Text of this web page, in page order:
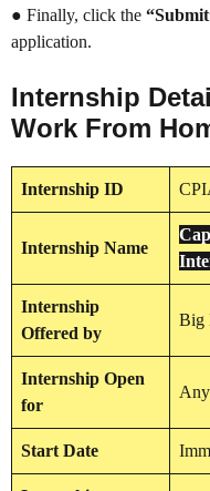
● Finally, click the
application.
Internship
Work From
Internship ID
Internship Name
Internship
Offered by
Big
Internship Open
for
Start Date